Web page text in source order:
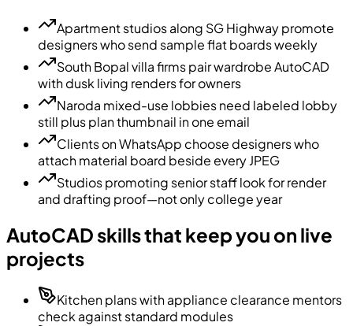
Apartment studios along SG Highway promote
designers who send sample flat boards weekly
South Bopal villa firms pair wardrobe AutoCAD
with dusk living renders for owners
Naroda mixed-use lobbies need labeled lobby
still plus plan thumbnail in one email
Clients on WhatsApp choose designers who
attach material board beside every JPEG
Studios promoting senior staff look for render
and drafting proof—not only college year
AutoCAD skills that keep you on live
projects
Kitchen plans with appliance clearance mentors
check against standard modules